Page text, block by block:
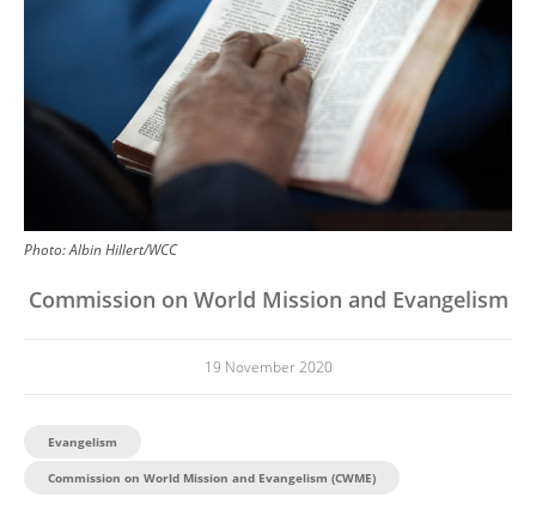
Photo: Albin Hillert/WCC
Commission on World Mission and Evangelism
19 November 2020
Evangelism
Commission on World Mission and Evangelism (CWME)